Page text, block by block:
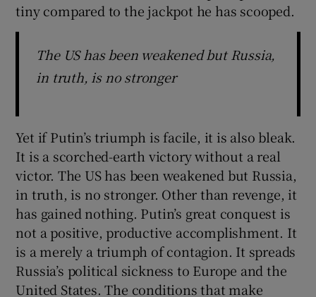
tiny compared to the jackpot he has scooped.
The US has been weakened but Russia,
in truth, is no stronger
Yet if Putin’s triumph is facile, it is also bleak.
It is a scorched-earth victory without a real
victor. The US has been weakened but Russia,
in truth, is no stronger. Other than revenge, it
has gained nothing. Putin’s great conquest is
not a positive, productive accomplishment. It
is a merely a triumph of contagion. It spreads
Russia’s political sickness to Europe and the
United States. The conditions that make